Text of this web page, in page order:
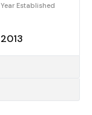
Year Established
2013